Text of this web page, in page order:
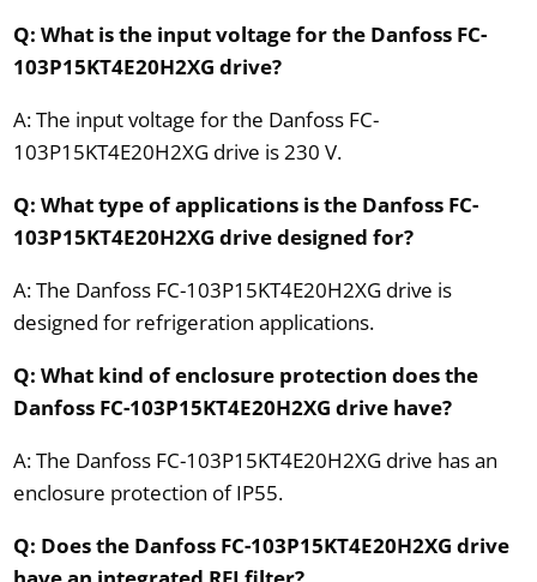
Q: What is the input voltage for the Danfoss FC-
103P15KT4E20H2XG drive?
A: The input voltage for the Danfoss FC-
103P15KT4E20H2XG drive is 230 V.
Q: What type of applications is the Danfoss FC-
103P15KT4E20H2XG drive designed for?
A: The Danfoss FC-103P15KT4E20H2XG drive is
designed for refrigeration applications.
Q: What kind of enclosure protection does the
Danfoss FC-103P15KT4E20H2XG drive have?
A: The Danfoss FC-103P15KT4E20H2XG drive has an
enclosure protection of IP55.
Q: Does the Danfoss FC-103P15KT4E20H2XG drive